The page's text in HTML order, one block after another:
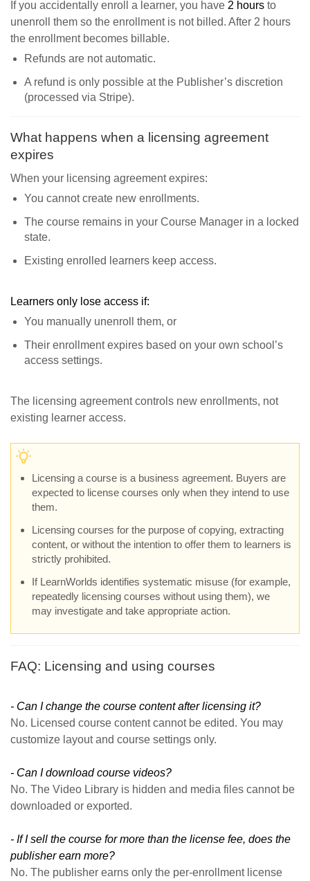
If you accidentally enroll a learner, you have 2 hours to
unenroll them so the enrollment is not billed. After 2 hours
the enrollment becomes billable.
Refunds are not automatic.
A refund is only possible at the Publisher’s discretion
(processed via Stripe).
What happens when a licensing agreement
expires
When your licensing agreement expires:
You cannot create new enrollments.
The course remains in your Course Manager in a locked
state.
Existing enrolled learners keep access.
Learners only lose access if:
You manually unenroll them, or
Their enrollment expires based on your own school’s
access settings.
The licensing agreement controls new enrollments, not
existing learner access.
Licensing a course is a business agreement. Buyers are
expected to license courses only when they intend to use
them.
Licensing courses for the purpose of copying, extracting
content, or without the intention to offer them to learners is
strictly prohibited.
If LearnWorlds identifies systematic misuse (for example,
repeatedly licensing courses without using them), we
may investigate and take appropriate action.
FAQ: Licensing and using courses
- Can I change the course content after licensing it?
No. Licensed course content cannot be edited. You may
customize layout and course settings only.
- Can I download course videos?
No. The Video Library is hidden and media files cannot be
downloaded or exported.
- If I sell the course for more than the license fee, does the
publisher earn more?
No. The publisher earns only the per-enrollment license